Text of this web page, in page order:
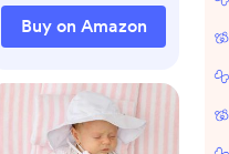
Essentials, Soft &
Absorbent
Buy on Amazon